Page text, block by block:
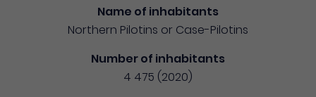
Name of inhabitants
Northern Pilotins or Case-Pilotins
Number of inhabitants
4 475 (2020)